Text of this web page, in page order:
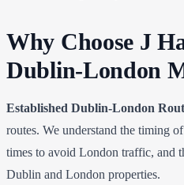
Why Choose J
Dublin-London
Established Dublin-London
routes. We understand the timing
times to avoid London traffic, and
Dublin and London properties.